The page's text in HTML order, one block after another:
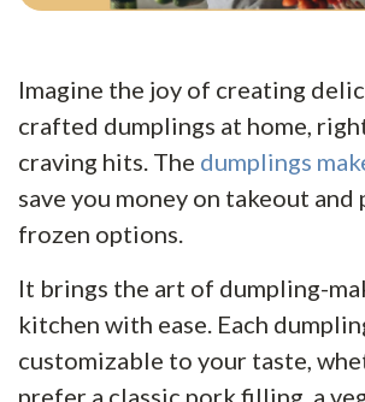
Imagine the joy of creating
crafted dumplings at home,
craving hits. The dumplings
save you money on takeout and
frozen options.
It brings the art of dumpling-
kitchen with ease. Each
customizable to your taste,
prefer a classic pork filling, a